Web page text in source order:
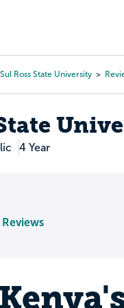
Sul Ross State University
4 Year